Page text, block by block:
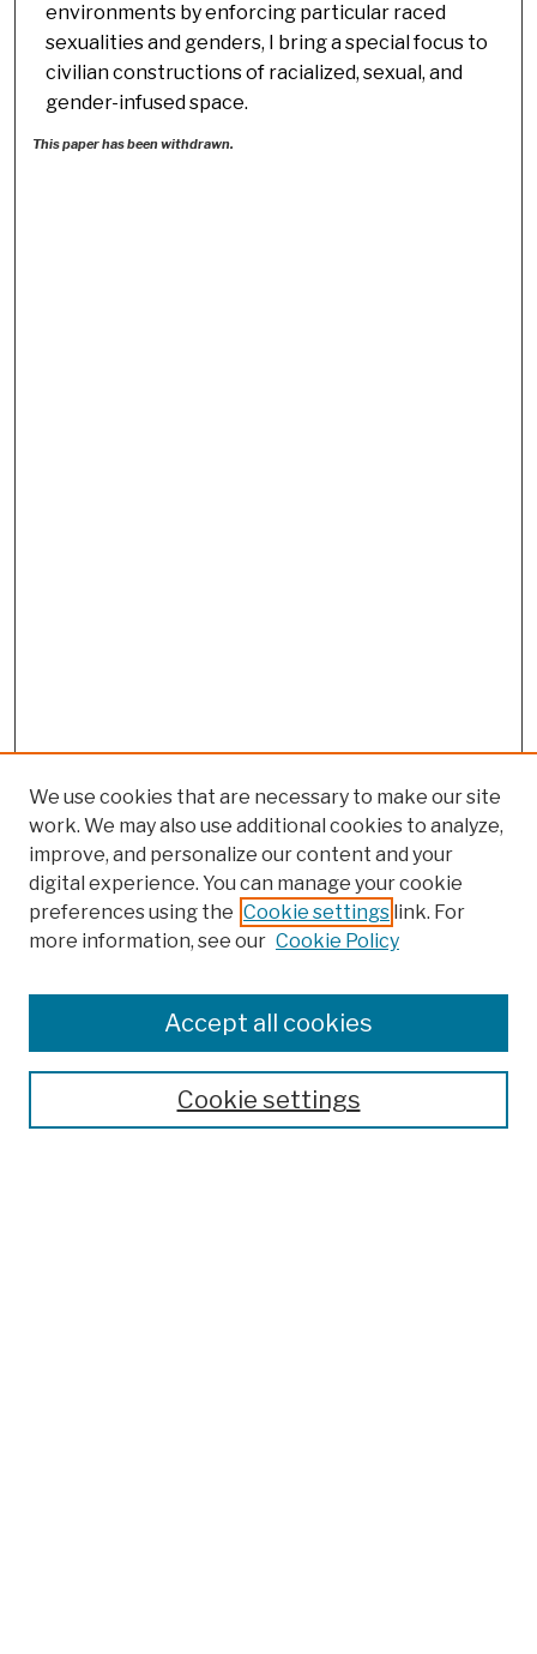
environments by enforcing particular raced
sexualities and genders, I bring a special focus to
civilian constructions of racialized, sexual, and
gender-infused space.
This paper has been withdrawn.
Colleges, Schools, Centers
Publications and Research
Theses, Dissertations, and Capstones
Open Educational Resources
We use cookies that are necessary to make our site
work. We may also use additional cookies to analyze,
improve, and personalize our content and your
digital experience. You can manage your cookie
preferences using the Cookie settings link. For
more information, see our Cookie Policy
Cookie settings
Accept all cookies